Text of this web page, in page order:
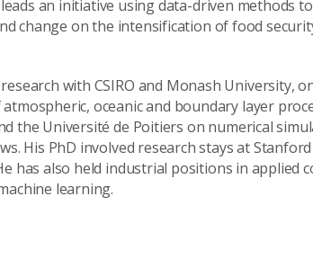
an initiative using data-driven methods
change on the intensification of food
with CSIRO and Monash University,
oceanic and boundary layer
the Université de Poitiers on numerical
His PhD involved research stays at
has also held industrial positions in applied
learning.